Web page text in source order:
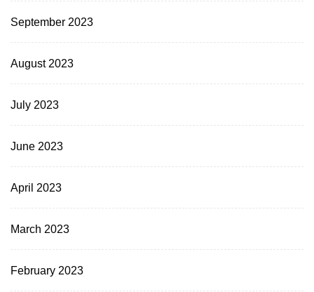
September 2023
August 2023
July 2023
June 2023
April 2023
March 2023
February 2023